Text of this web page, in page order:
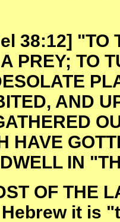
38:12] "TO
PREY; TO
AND
HAVE
IN
OF THE
it is